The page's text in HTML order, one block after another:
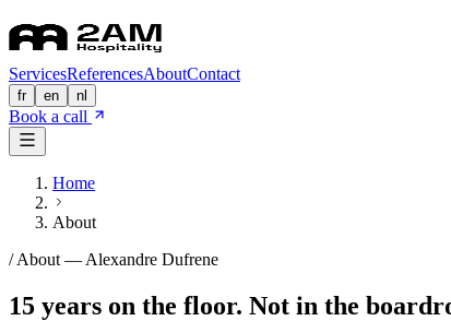
ServicesReferencesAboutContact
fr en nl
Book a call
Home
About
/ About — Alexandre Dufrene
15 years on the floor. Not in the